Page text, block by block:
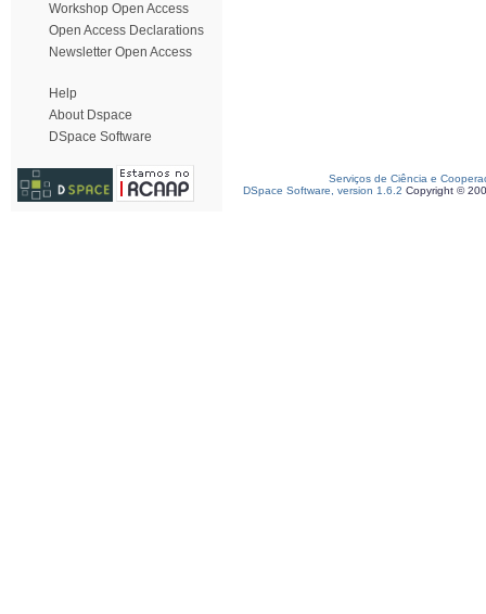
Workshop Open Access
Open Access Declarations
Newsletter Open Access
Help
About Dspace
DSpace Software
Serviços de Ciência e
DSpace Software, version 1.6.2 Copyright ©